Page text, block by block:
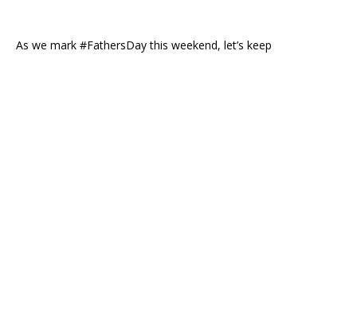
As we mark #FathersDay this weekend, let’s keep